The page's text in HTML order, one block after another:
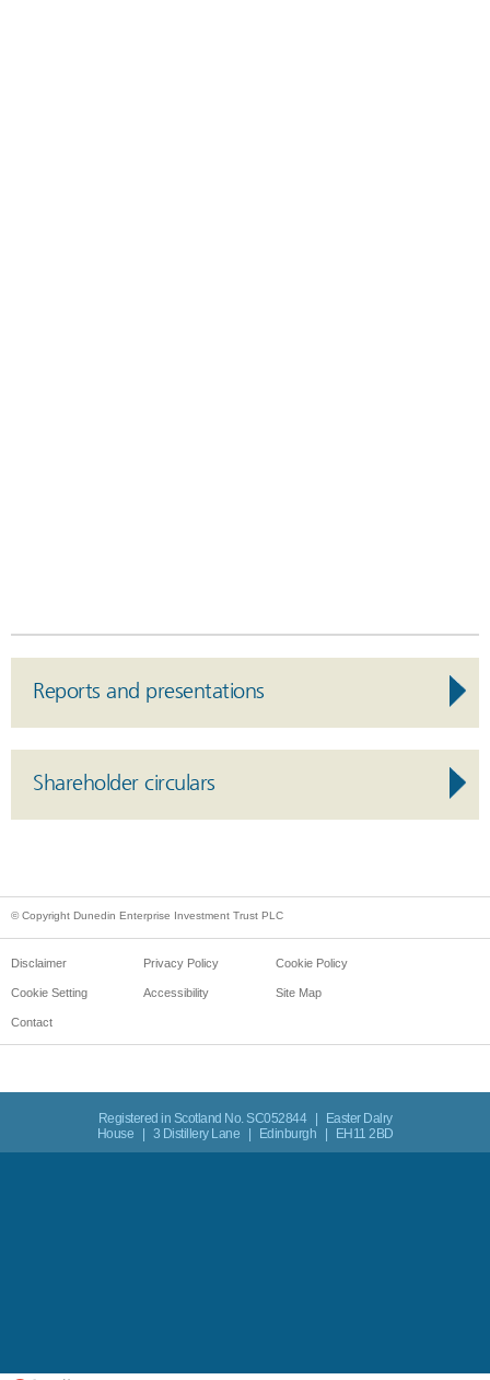
Reports and presentations
Shareholder circulars
© Copyright Dunedin Enterprise Investment Trust PLC
Disclaimer Privacy Policy Cookie Policy
Cookie Setting Accessibility Site Map
Contact
Registered in Scotland No. SC052844 | Easter Dalry
House | 3 Distillery Lane | Edinburgh | EH11 2BD